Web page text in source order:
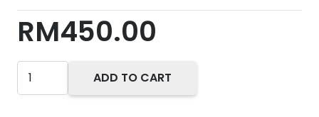
RM450.00
Oms
SK1
ADD TO CART